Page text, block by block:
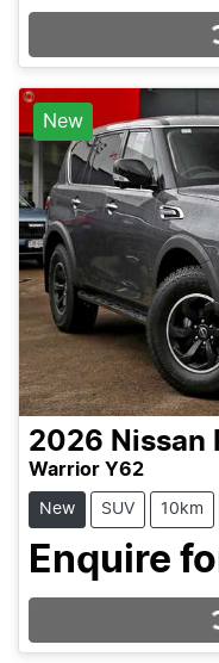
New
2026 Nissan
Warrior Y62
New SUV 10km
Enquire